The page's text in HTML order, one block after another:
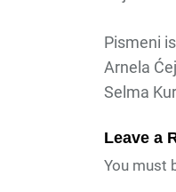
Pismeni
Arnela
Selma
Leave a
You must